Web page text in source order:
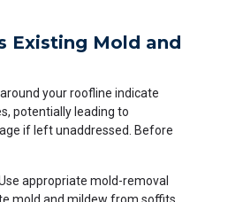
Existing Mold and
your roofline indicate
potentially leading to
if left unaddressed. Before
appropriate mold-removal